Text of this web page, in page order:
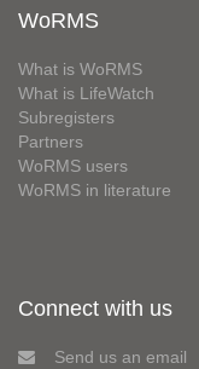
WoRMS
What is WoRMS
What is LifeWatch
Subregisters
Partners
WoRMS users
WoRMS in literature
Connect with us
Send us an email